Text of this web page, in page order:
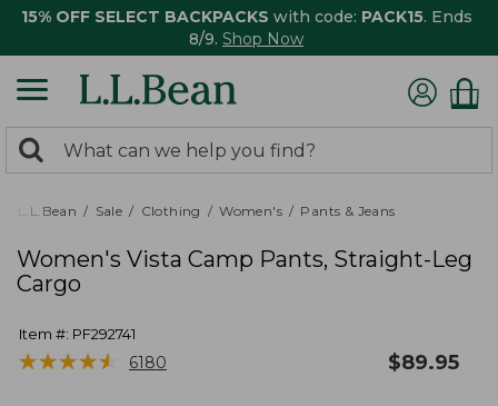
15% OFF SELECT BACKPACKS with code: PACK15. Ends
8/9. Shop Now
search
returned.
Search:
L.L.Bean Sale Clothing Women's Pants & Jeans
Women's Vista Camp Pants, Straight-Leg
Cargo
Item #: PF292741
★★★★★
★★★★★ 6180 $89.95